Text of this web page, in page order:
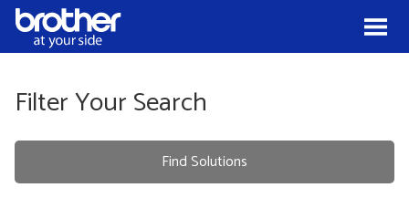
Skip to Content
Menu
Filter Your Search
Find Solutions